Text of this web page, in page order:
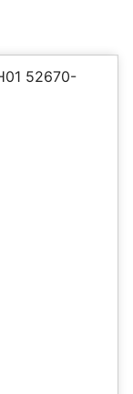
52670-